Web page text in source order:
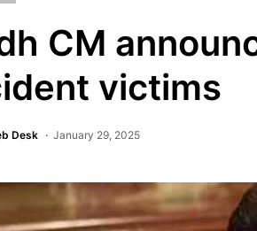
CM
victims
Desk January 29, 2025